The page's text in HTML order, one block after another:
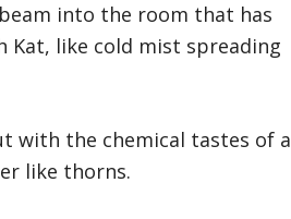
into the room that has
Kat, like cold mist spreading
with the chemical tastes of a
like thorns.